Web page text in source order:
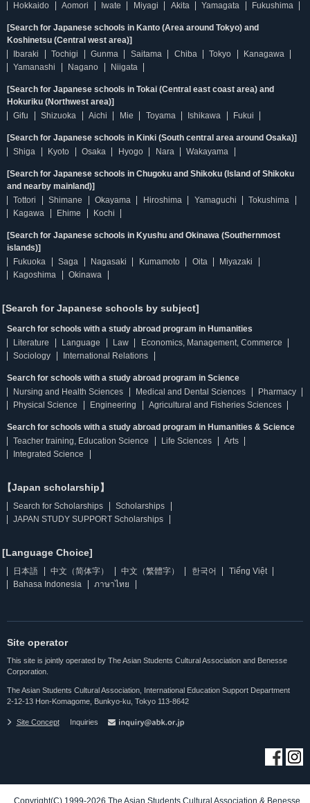
Hokkaido
Aomori Iwate Miyagi Akita Yamagata Fukushima
[Search for Japanese schools in Kanto (Area around Tokyo) and
Koshinetsu (Central west area)]
Ibaraki
Tochigi Gunma Saitama Chiba Tokyo
Kanagawa
Yamanashi
Nagano Niigata
[Search for Japanese schools in Tokai (Central east coast area) and
Hokuriku (Northwest area)]
Gifu
Shizuoka Aichi Mie Toyama Ishikawa Fukui
[Search for Japanese schools in Kinki (South central area around Osaka)]
Shiga
Kyoto Osaka Hyogo Nara Wakayama
[Search for Japanese schools in Chugoku and Shikoku (Island of Shikoku
and nearby mainland)]
Tottori
Shimane Okayama Hiroshima Yamaguchi
Tokushima
Kagawa
Ehime Kochi
[Search for Japanese schools in Kyushu and Okinawa (Southernmost
islands)]
Fukuoka
Saga Nagasaki Kumamoto Oita
Miyazaki
Kagoshima
Okinawa
[Search for Japanese schools by subject]
Search for schools with a study abroad program in Humanities
Literature
Language Law
Economics, Management, Commerce
Sociology
International Relations
Search for schools with a study abroad program in Science
Nursing and Health Sciences
Medical and Dental Sciences
Pharmacy
Physical Science
Engineering Agricultural and Fisheries Sciences
Search for schools with a study abroad program in Humanities & Science
Teacher training, Education Science
Life Sciences
Arts
Integrated Science
【Japan scholarship】
Search for Scholarships
Scholarships
JAPAN STUDY SUPPORT Scholarships
[Language Choice]
日本語 中文（简体字） 中文（繁體字） 한국어
Tiếng Việt
Bahasa Indonesia
ภาษาไทย
Site operator
This site is jointly operated by The Asian Students Cultural Association and Benesse
Corporation.
The Asian Students Cultural Association, International Education Support Department
2-12-13 Hon-Komagome, Bunkyo-ku, Tokyo 113-8642
Site Concept Inquiries
Copyright(C) 1999-2026 The Asian Students Cultural Association & Benesse